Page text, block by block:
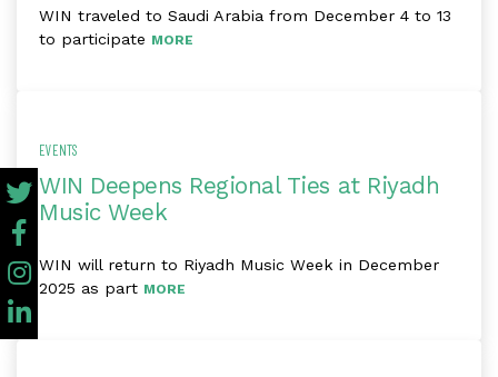
WIN traveled to Saudi Arabia from December 4 to 13
to participate MORE
EVENTS
WIN Deepens Regional Ties at Riyadh
Music Week
WIN will return to Riyadh Music Week in December
2025 as part MORE